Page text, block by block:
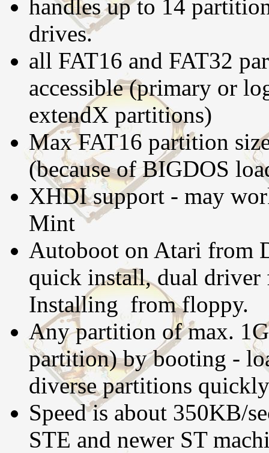
handles up to 14
drives.
all FAT16 and FAT32
accessible (primary or
extendX partitions)
Max FAT16 partition
(because of BIGDOS
XHDI support - may
Mint
Autoboot on Atari from
quick install, dual driver
Installing from floppy.
Any partition of max.
partition) by booting -
diverse partitions
Speed is about 350KB/
STE and newer ST